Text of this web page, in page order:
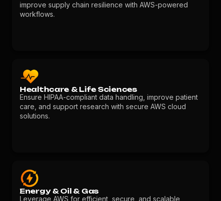
improve supply chain resilience with AWS-powered
workflows.
Healthcare & Life Sciences
Ensure HIPAA-compliant data handling, improve patient
care, and support research with secure AWS cloud
solutions.
Energy & Oil & Gas
Leverage AWS for efficient, secure, and scalable